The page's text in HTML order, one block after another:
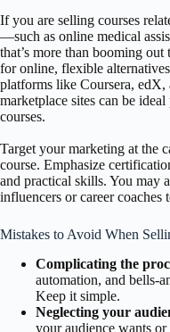
If you are selling courses
—such as online medical
that’s more than booming
for online, flexible
platforms like Coursera,
marketplace sites can be
courses.
Target your marketing at the
course. Emphasize
and practical skills. You may
influencers or career coaches
Mistakes to Avoid When
Complicating the
automation, and bells-
Keep it simple.
Neglecting your
your audience wants